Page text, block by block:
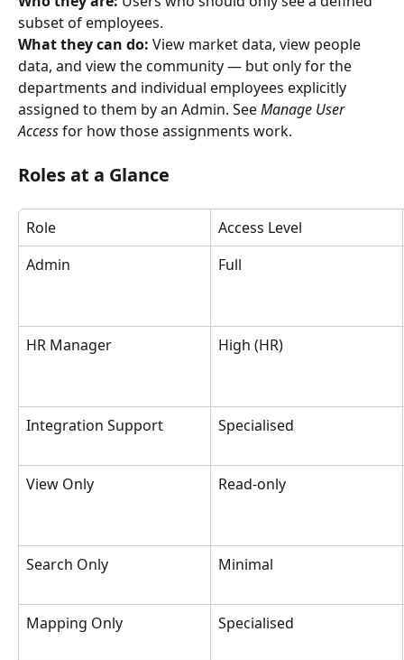
subset of employees.
What they can do: View market data, view people
data, and view the community — but only for the
departments and individual employees explicitly
assigned to them by an Admin. See Manage User
Access for how those assignments work.
Roles at a Glance
Role
Access Level
Admin
Full
HR Manager High (HR)
Integration Support Specialised
View Only Read-only
Search Only Minimal
Mapping Only Specialised